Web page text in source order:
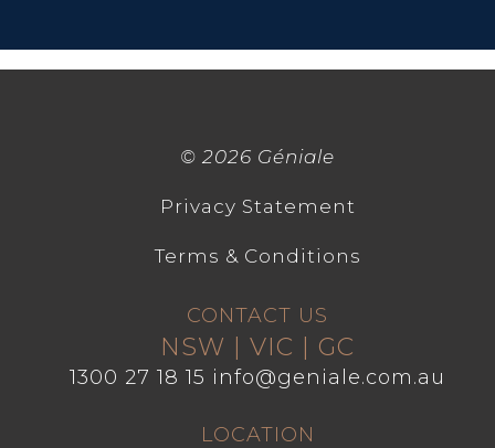
© 2026 Géniale
Privacy Statement
Terms & Conditions
CONTACT US
NSW | VIC | GC
1300 27 18 15 info@geniale.com.au
LOCATION